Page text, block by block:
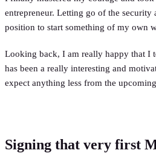
entrepreneur. Letting go of the
position to start something of my own
Looking back, I am really happy that I
has been a really interesting and
expect anything less from the
Signing that very first